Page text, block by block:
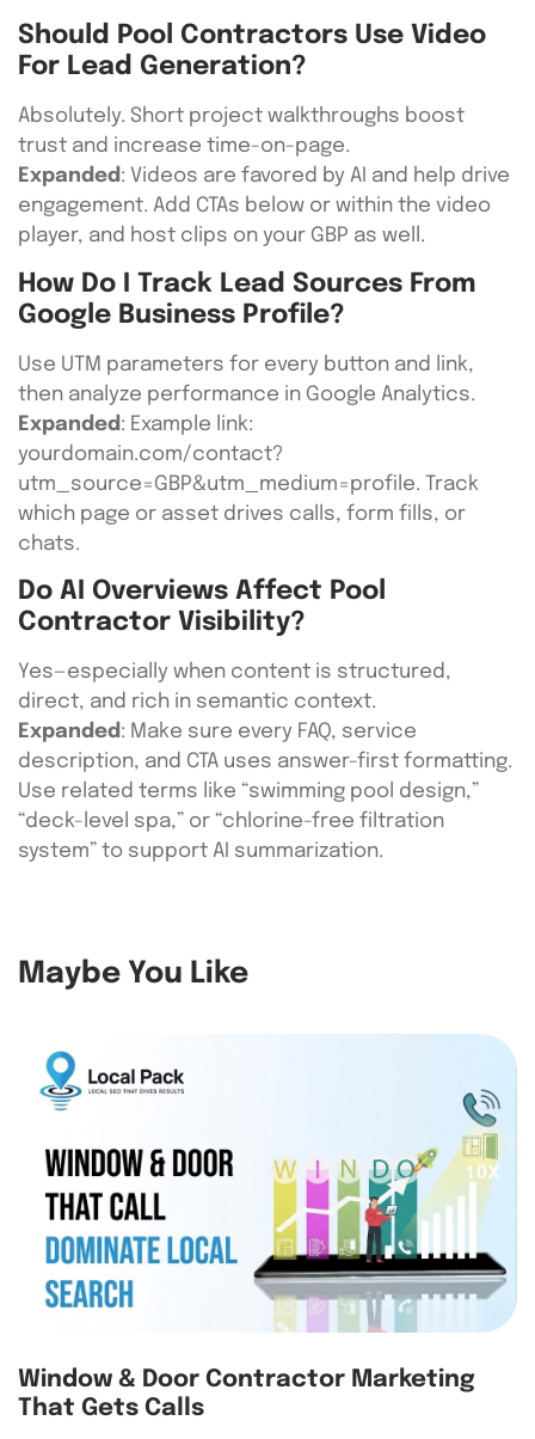
Should Pool Contractors Use Video
For Lead Generation?
Absolutely. Short project walkthroughs boost
trust and increase time-on-page.
Expanded : Videos are favored by AI and help drive
engagement. Add CTAs below or within the video
player, and host clips on your GBP as well.
How Do I Track Lead Sources From
Google Business Profile?
Use UTM parameters for every button and link,
then analyze performance in Google Analytics.
Expanded : Example link:
yourdomain.com/contact?
utm_source=GBP&utm_medium=profile. Track
which page or asset drives calls, form fills, or
chats.
Do AI Overviews Affect Pool
Contractor Visibility?
Yes—especially when content is structured,
direct, and rich in semantic context.
Expanded : Make sure every FAQ, service
description, and CTA uses answer-first formatting.
Use related terms like “swimming pool design,”
“deck-level spa,” or “chlorine-free filtration
system” to support AI summarization.
Maybe You Like
Window & Door Contractor Marketing
That Gets Calls